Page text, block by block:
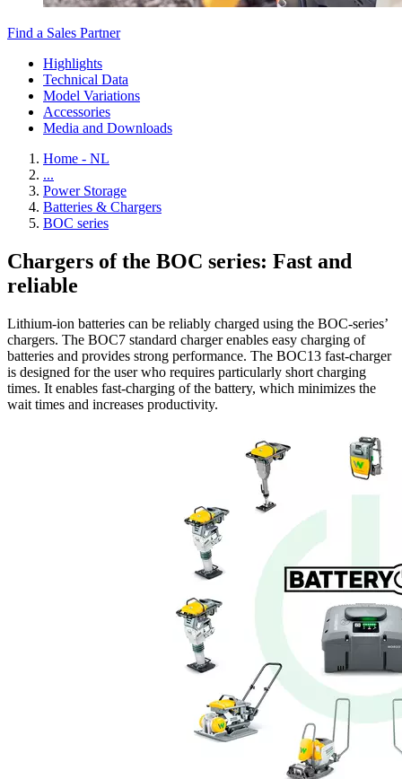
Find a Sales Partner
Highlights
Technical Data
Model Variations
Accessories
Media and Downloads
Home - NL
...
Power Storage
Batteries & Chargers
BOC series
Chargers of the BOC series: Fast and
reliable
Lithium-ion batteries can be reliably charged using the BOC-series’
chargers. The BOC7 standard charger enables easy charging of
batteries and provides strong performance. The BOC13 fast-charger
is designed for the user who requires particularly short charging
times. It enables fast-charging of the battery, which minimizes the
wait times and increases productivity.